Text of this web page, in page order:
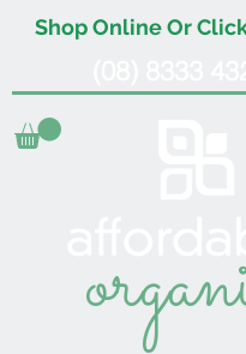
Shop Online Or